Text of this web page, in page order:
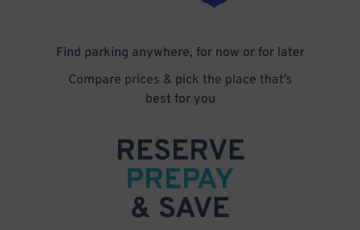
Find parking anywhere, for now or for later
Compare prices & pick the place that’s
best for you
RESERVE
PREPAY
& SAVE